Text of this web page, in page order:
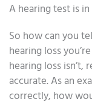
A hearing test is
So how can you
hearing loss
hearing loss isn’t,
accurate. As an
correctly, how